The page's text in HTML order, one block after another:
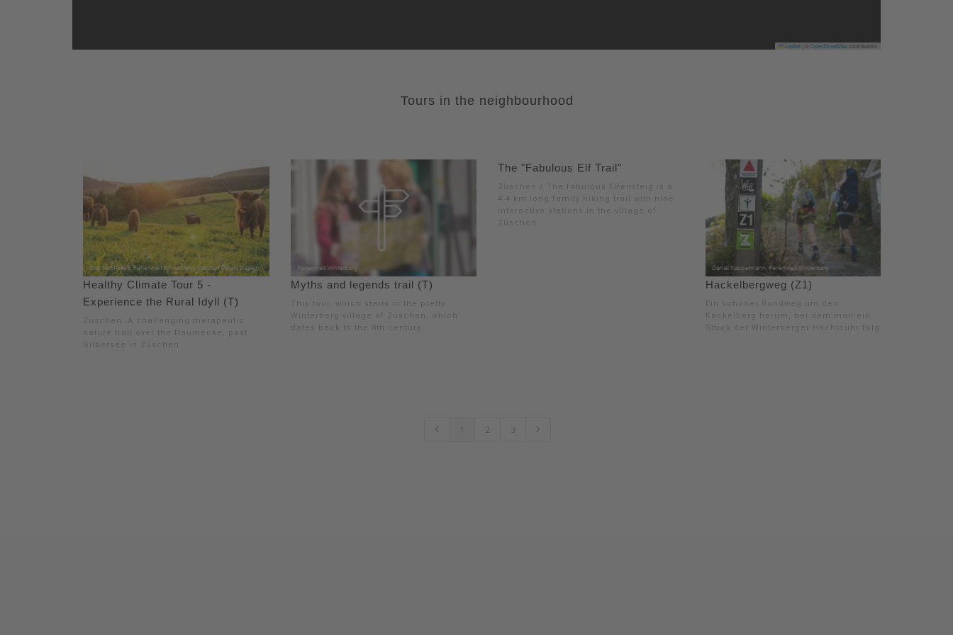
Leaflet OpenStreetMapcontributors
Tours in the neighbourhood
Healthy Climate Tour 5 -
Experience the Rural Idyll (T)
Züschen: A challenging therapeutic
nature trail over the Haumecke, past
Silbersee in Züschen
Myths and legends trail (T)
This tour, which starts in the pretty
Winterberg village of Züschen, which
dates back to the 8th century.
The "Fabulous Elf Trail"
Züschen / The fabulous Elfensteig is a
4.4 km long family hiking trail with nine
interactive stations in the village of
Züschen.
Hackelbergweg (Z1)
Ein schöner Rundweg um den
Kackelberg herum, bei dem man ein
Stück der Winterberger Hochtouhr folgt.
1 2 3